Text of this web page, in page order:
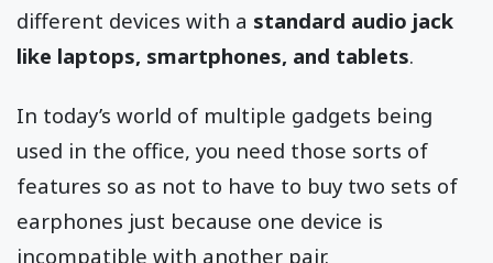
different devices with a standard audio jack
like laptops, smartphones, and tablets.
In today’s world of multiple gadgets being
used in the office, you need those sorts of
features so as not to have to buy two sets of
earphones just because one device is
incompatible with another pair.